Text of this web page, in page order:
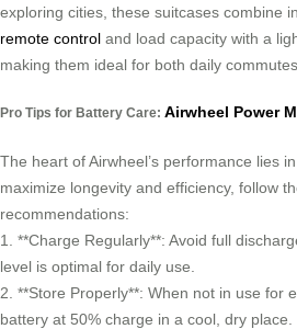
exploring cities, these suitcases combine
remote control and load capacity with a
making them ideal for both daily
Pro Tips for Battery Care: Airwheel Power
The heart of Airwheel’s performance lies
maximize longevity and efficiency, follow
recommendations:
1. **Charge Regularly**: Avoid full
level is optimal for daily use.
2. **Store Properly**: When not in use for
battery at 50% charge in a cool, dry place.